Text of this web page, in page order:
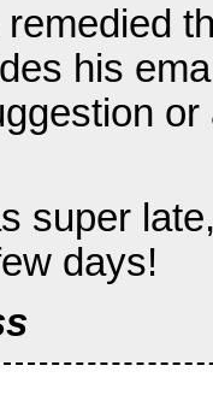
his
super
days!